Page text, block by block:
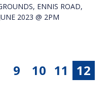
ENNIS ROAD,
2023 @ 2PM
9 10 11 12